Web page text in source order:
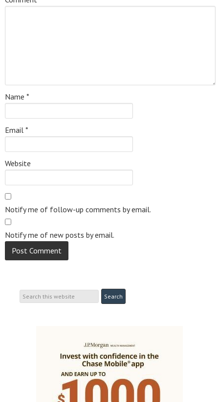
Name *
Email *
Website
Notify me of follow-up comments by email.
Notify me of new posts by email.